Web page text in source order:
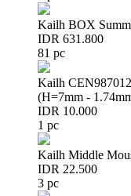
Kailh BOX
IDR 631.800
81 pc
Kailh
(H=7mm -
IDR 10.000
1 pc
Kailh Middle
IDR 22.500
3 pc